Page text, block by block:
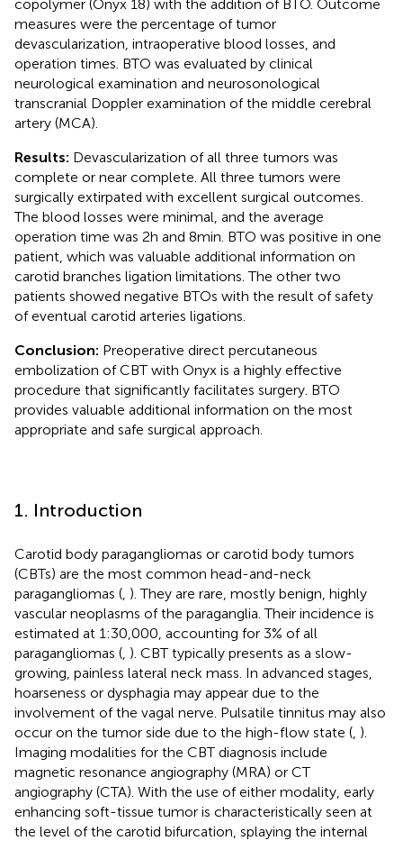
copolymer (Onyx 18) with the addition of BTO. Outcome
measures were the percentage of tumor
devascularization, intraoperative blood losses, and
operation times. BTO was evaluated by clinical
neurological examination and neurosonological
transcranial Doppler examination of the middle cerebral
artery (MCA).
Results: Devascularization of all three tumors was
complete or near complete. All three tumors were
surgically extirpated with excellent surgical outcomes.
The blood losses were minimal, and the average
operation time was 2 h and 8 min. BTO was positive in one
patient, which was valuable additional information on
carotid branches ligation limitations. The other two
patients showed negative BTOs with the result of safety
of eventual carotid arteries ligations.
Conclusion: Preoperative direct percutaneous
embolization of CBT with Onyx is a highly effective
procedure that significantly facilitates surgery. BTO
provides valuable additional information on the most
appropriate and safe surgical approach.
1. Introduction
Carotid body paragangliomas or carotid body tumors
(CBTs) are the most common head-and-neck
paragangliomas ( ). They are rare, mostly benign, highly
vascular neoplasms of the paraganglia. Their incidence is
estimated at 1:30,000, accounting for 3% of all
paragangliomas ( ). CBT typically presents as a slow-
growing, painless lateral neck mass. In advanced stages,
hoarseness or dysphagia may appear due to the
involvement of the vagal nerve. Pulsatile tinnitus may also
occur on the tumor side due to the high-flow state ( ).
Imaging modalities for the CBT diagnosis include
magnetic resonance angiography (MRA) or CT
angiography (CTA). With the use of either modality, early
enhancing soft-tissue tumor is characteristically seen at
the level of the carotid bifurcation, splaying the internal